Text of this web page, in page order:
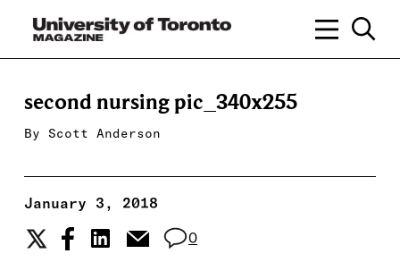
second nursing pic_340x255
By Scott Anderson
January 3, 2018
0